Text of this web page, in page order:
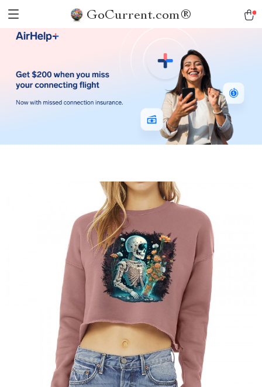
GoCurrent.com®